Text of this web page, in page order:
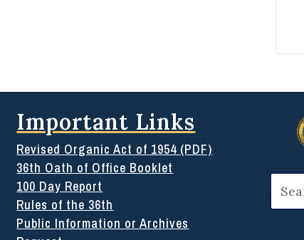
Important Links
Revised Organic Act of 1954 (PDF)
36th Oath of Office Booklet
100 Day Report
Rules of the 36th
Public Information or Archives
for: